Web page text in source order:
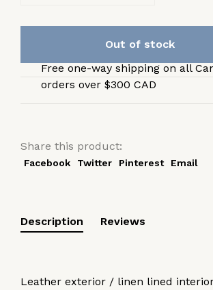
Out of stock
Free one-way shipping on all
orders over $300 CAD
Share this product:
Facebook Twitter Pinterest Email
Description Reviews
Leather exterior / linen lined